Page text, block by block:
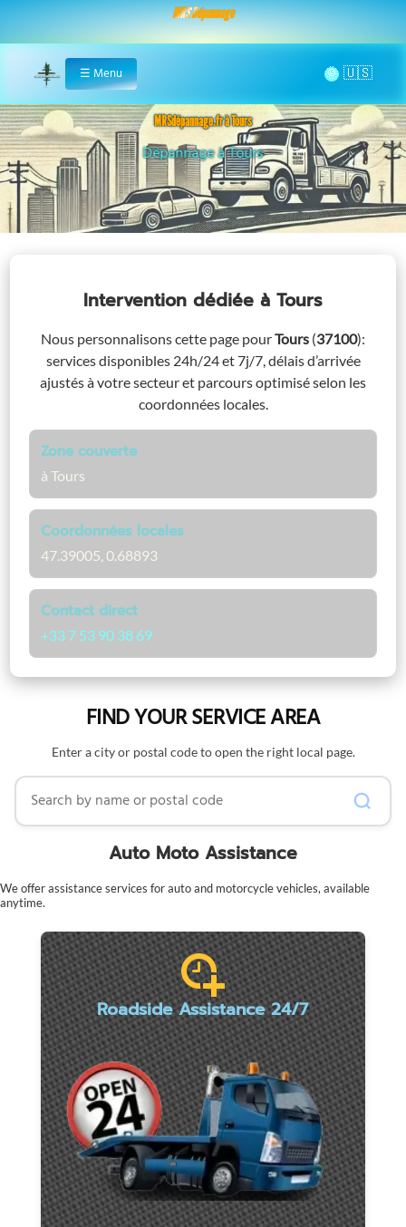
MRS Dépannage
Home
☰ Menu 🌞
MRSdépannage.fr à Tours
Assistance 24/7 à Tours
Intervention dédiée à Tours
Nous personnalisons cette page pourTours (37100):
services disponibles 24h/24 et 7j/7, délais d’arrivée
ajustés à votre secteur et parcours optimisé selon les
coordonnées locales.
Zone couverte
à Tours
Coordonnées locales
47.39005, 0.68893
Contact direct
+33 7 53 90 38 69
FIND YOUR SERVICE AREA
Enter a city or postal code to open the right local page.
Search by name or postal code
Auto Moto Assistance
We offer assistance services for auto and motorcycle vehicles, available
anytime.
Roadside Assistance 24/7